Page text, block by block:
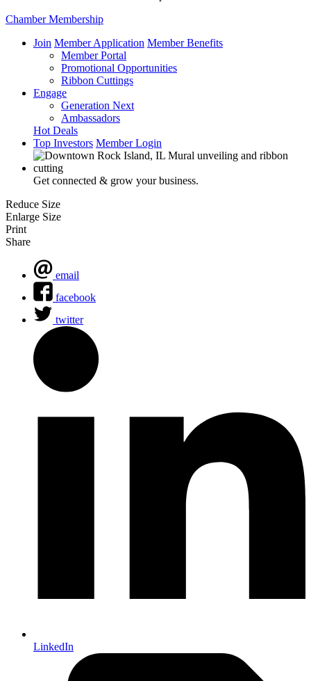
Chamber Membership
Join Member Application Member Benefits
Member Portal
Promotional Opportunities
Ribbon Cuttings
Engage
Generation Next
Ambassadors
Hot Deals
Top Investors Member Login
Get connected & grow your business.
Reduce Size
Enlarge Size
Print
Share
email
facebook
twitter
LinkedIn